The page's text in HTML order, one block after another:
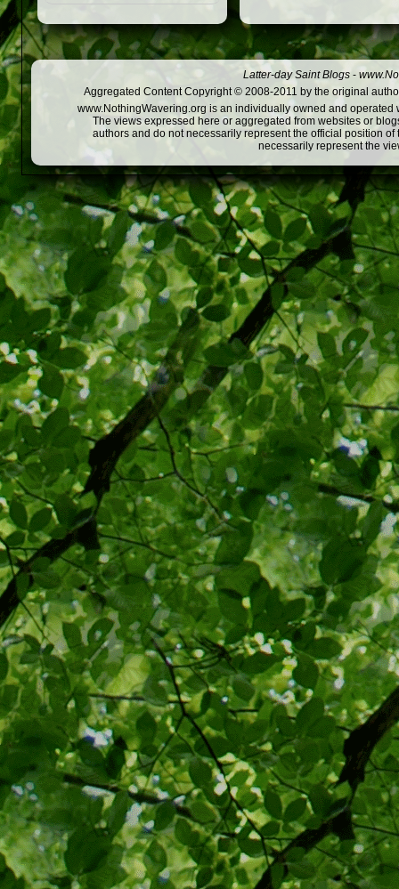
Latter-day Saint Blogs -
Aggregated Content Copyright © 2008-2011 by the original
www.NothingWavering.org is an individually owned and
The views expressed here or aggregated from websites or
authors and do not necessarily represent the official position
necessarily represent the